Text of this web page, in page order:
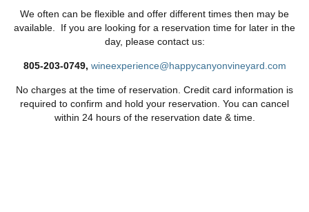
We often can be flexible and offer different times then may be
available. If you are looking for a reservation time for later in the
day, please contact us:
805-203-0749, wineexperience@happycanyonvineyard.com
No charges at the time of reservation. Credit card information is
required to confirm and hold your reservation. You can cancel
within 24 hours of the reservation date & time.